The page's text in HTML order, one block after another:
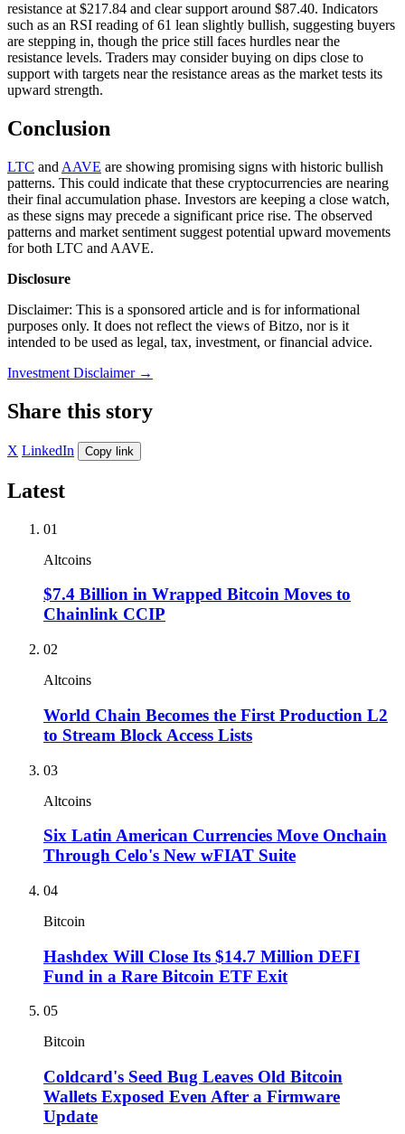
resistance at $217.84 and clear support around $87.40. Indicators
such as an RSI reading of 61 lean slightly bullish, suggesting buyers
are stepping in, though the price still faces hurdles near the
resistance levels. Traders may consider buying on dips close to
support with targets near the resistance areas as the market tests its
upward strength.
Conclusion
LTC and AAVE are showing promising signs with historic bullish
patterns. This could indicate that these cryptocurrencies are nearing
their final accumulation phase. Investors are keeping a close watch,
as these signs may precede a significant price rise. The observed
patterns and market sentiment suggest potential upward movements
for both LTC and AAVE.
Disclosure
Disclaimer: This is a sponsored article and is for informational
purposes only. It does not reflect the views of Bitzo, nor is it
intended to be used as legal, tax, investment, or financial advice.
Investment Disclaimer →
Share this story
X LinkedIn Copy link
Latest
01
Altcoins
$7.4 Billion in Wrapped Bitcoin Moves to
Chainlink CCIP
02
Altcoins
World Chain Becomes the First Production L2
to Stream Block Access Lists
03
Altcoins
Six Latin American Currencies Move Onchain
Through Celo's New wFIAT Suite
04
Bitcoin
Hashdex Will Close Its $14.7 Million DEFI
Fund in a Rare Bitcoin ETF Exit
05
Bitcoin
Coldcard's Seed Bug Leaves Old Bitcoin
Wallets Exposed Even After a Firmware
Update